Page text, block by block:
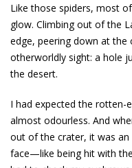
Like those spiders, most
glow. Climbing out of the
edge, peering down at the
otherworldly sight: a hole
the desert.
I had expected the rotten-
almost odourless. And
out of the crater, it was an
face—like being hit with